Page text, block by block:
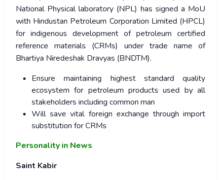
National Physical laboratory (NPL) has signed a MoU
with Hindustan Petroleum Corporation Limited (HPCL)
for indigenous development of petroleum certified
reference materials (CRMs) under trade name of
Bhartiya Niredeshak Dravyas (BNDTM).
Ensure maintaining highest standard quality
ecosystem for petroleum products used by all
stakeholders including common man
Will save vital foreign exchange through import
substitution for CRMs
Personality in News
Saint Kabir